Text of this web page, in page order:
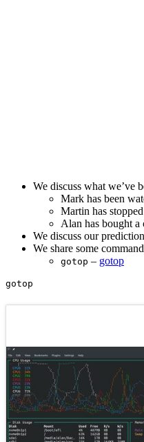
We discuss what we’ve
Mark has been
Martin has
Alan has bought a
We discuss our
We share some
gotop – gotop